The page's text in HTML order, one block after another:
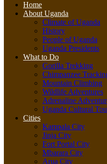
Home
About Uganda
Climate of Uganda
History
People of Uganda
Uganda Presidents
What to Do
Gorilla Trekking
Chimpanzee
Mountain Climbing
Wildlife Adventures
Adrenaline
Uganda Cultural
Cities
Kampala City
Jinja City
Fort Portal City
Mbarara City
Arua City